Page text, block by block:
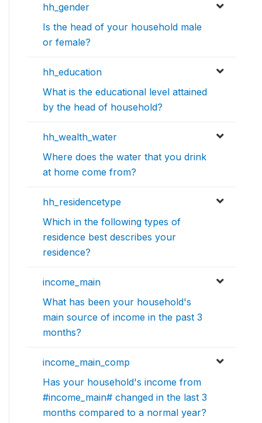
hh_gender
Is the head of your household male
or female?
hh_education
What is the educational level attained
by the head of household?
hh_wealth_water
Where does the water that you drink
at home come from?
hh_residencetype
Which in the following types of
residence best describes your
residence?
income_main
What has been your household's
main source of income in the past 3
months?
income_main_comp
Has your household's income from
#income_main# changed in the last 3
months compared to a normal year?